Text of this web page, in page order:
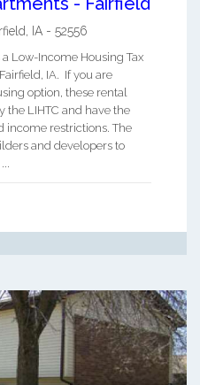
, IA - 52556
Low-Income Housing Tax
IA. If you are
option, these rental
the LIHTC and have the
restrictions. The
and developers to